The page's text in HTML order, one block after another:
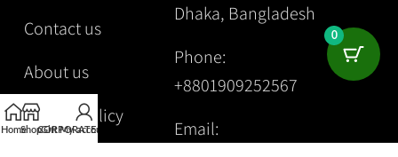
Contact us
About us
Privacy Policy
Dhaka, Bangladesh
Phone:
+8801909252567
Email:
HomeShopGift
CORPORATE
My account
0